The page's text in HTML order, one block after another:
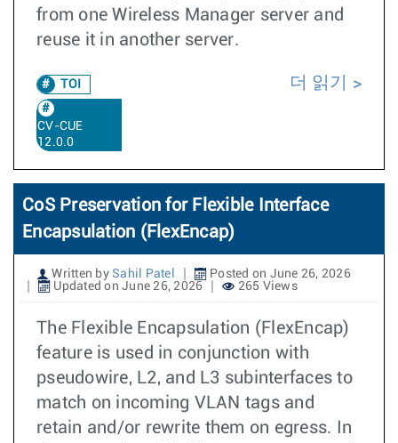
from one Wireless Manager server and
reuse it in another server.
TOI
CV-CUE
12.0.0
더 읽기
CoS Preservation for Flexible Interface
Encapsulation (FlexEncap)
Written by Sahil Patel
Posted on June 26, 2026
Updated on June 26, 2026
265 Views
The Flexible Encapsulation (FlexEncap)
feature is used in conjunction with
pseudowire, L2, and L3 subinterfaces to
match on incoming VLAN tags and
retain and/or rewrite them on egress. In